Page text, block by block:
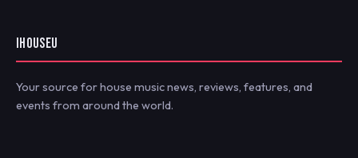
IHOUSEU
Your source for house music news, reviews, features, and
events from around the world.